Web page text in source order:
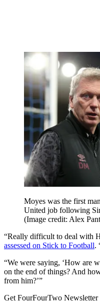
Moyes was the first
United job following
(Image credit: Alex
“Really difficult to deal with
assessed on Stick to Football.
“We were saying, ‘How are
on the end of things? And
from him?’”
Get FourFourTwo Newsletter